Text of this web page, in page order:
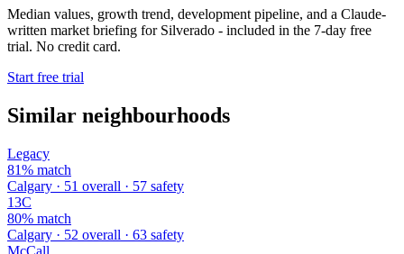
Median values, growth trend, development pipeline, and a Claude-
written market briefing for Silverado - included in the 7-day free
trial. No credit card.
Start free trial
Similar neighbourhoods
Legacy
81% match
Calgary · 51 overall · 57 safety
13C
80% match
Calgary · 52 overall · 63 safety